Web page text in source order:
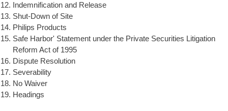
Indemnification and Release
Shut-Down of Site
Philips Products
Safe Harbor' Statement under the Private Securities Litigation
Reform Act of 1995
Dispute Resolution
Severability
No Waiver
Headings